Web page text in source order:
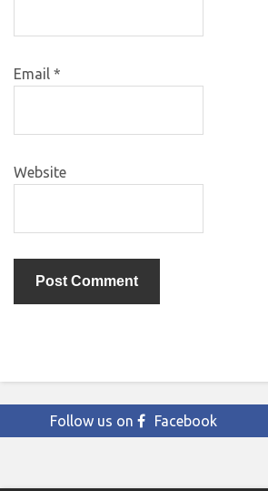
Email *
Website
Follow us on Facebook